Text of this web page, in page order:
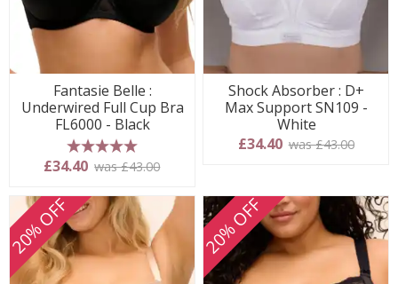
Fantasie Belle :
Underwired Full Cup Bra
FL6000 - Black
5 stars
£34.40 was £43.00
Shock Absorber : D+
Max Support SN109 -
White
£34.40 was £43.00
20% OFF 20% OFF